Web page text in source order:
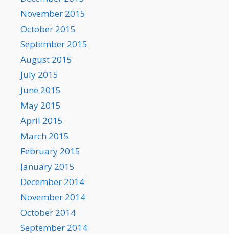
November 2015
October 2015
September 2015
August 2015
July 2015
June 2015
May 2015
April 2015
March 2015
February 2015
January 2015
December 2014
November 2014
October 2014
September 2014